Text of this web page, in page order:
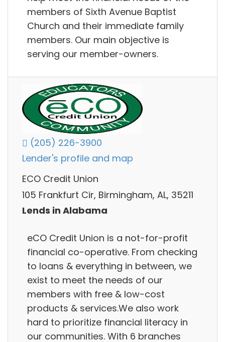
members of Sixth Avenue Baptist
Church and their immediate family
members. Our main objective is
serving our member-owners.
(205) 226-3900
Lender's profile and map
ECO Credit Union
105 Frankfurt Cir, Birmingham, AL, 35211
Lends in Alabama
eCO Credit Union is a not-for-profit
financial co-operative. From checking
to loans & everything in between, we
exist to meet the needs of our
members with free & low-cost
products & services.We also work
hard to prioritize financial literacy in
our communities. With 6 branches